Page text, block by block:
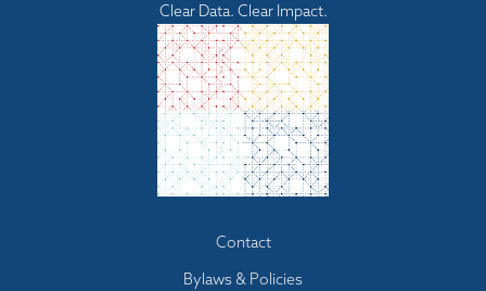
Clear Data. Clear Impact.
Contact
Bylaws & Policies